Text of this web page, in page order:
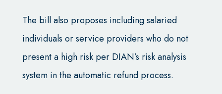
The bill also proposes including salaried
individuals or service providers who do not
present a high risk per DIAN’s risk analysis
system in the automatic refund process.